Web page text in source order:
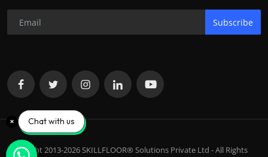
Subscribe
Copyright 2013-2026 SKILLFLOOR® Solutions Private Ltd - All Rights
Chat with us